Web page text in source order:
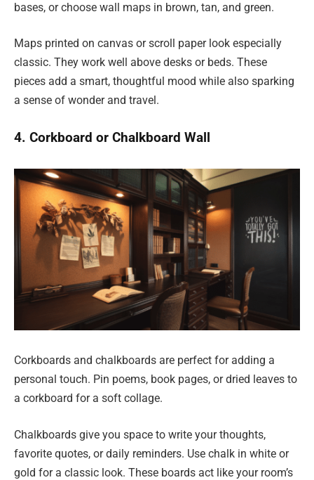
bases, or choose wall maps in brown, tan, and green.
Maps printed on canvas or scroll paper look especially
classic. They work well above desks or beds. These
pieces add a smart, thoughtful mood while also sparking
a sense of wonder and travel.
4. Corkboard or Chalkboard Wall
Corkboards and chalkboards are perfect for adding a
personal touch. Pin poems, book pages, or dried leaves to
a corkboard for a soft collage.
Chalkboards give you space to write your thoughts,
favorite quotes, or daily reminders. Use chalk in white or
gold for a classic look. These boards act like your room’s